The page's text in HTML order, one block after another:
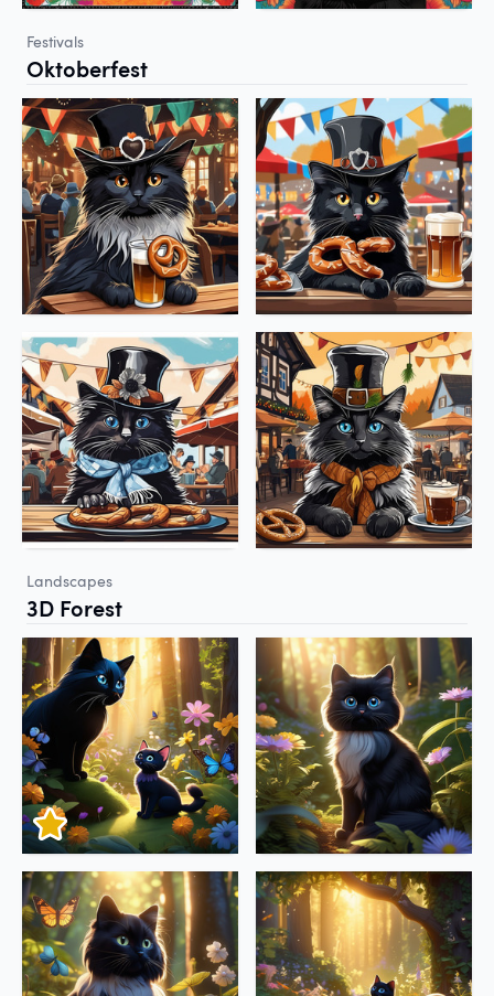
Festivals
Oktoberfest
Landscapes
3D Forest